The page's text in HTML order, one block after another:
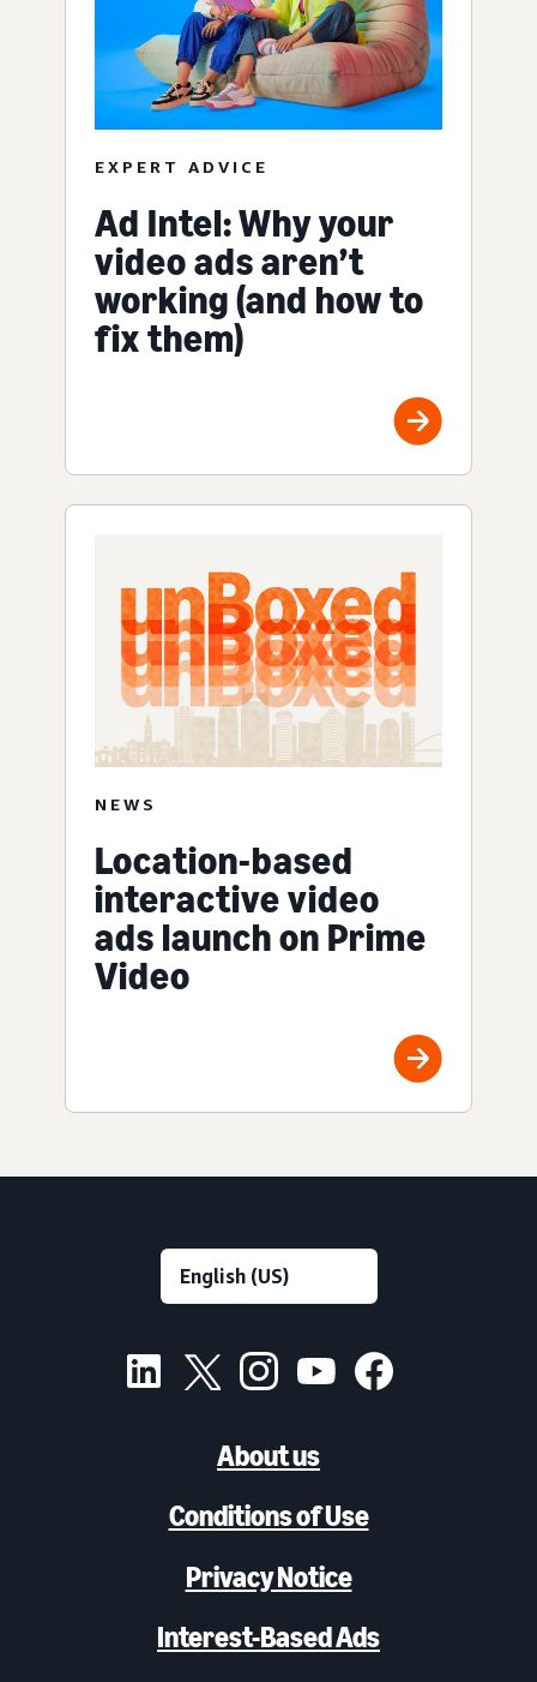
EXPERT ADVICE
Ad Intel: Why your
video ads aren’t
working (and how to
fix them)
NEWS
Location-based
interactive video
ads launch on Prime
Video
About us
Conditions of Use
Privacy Notice
Interest-Based Ads